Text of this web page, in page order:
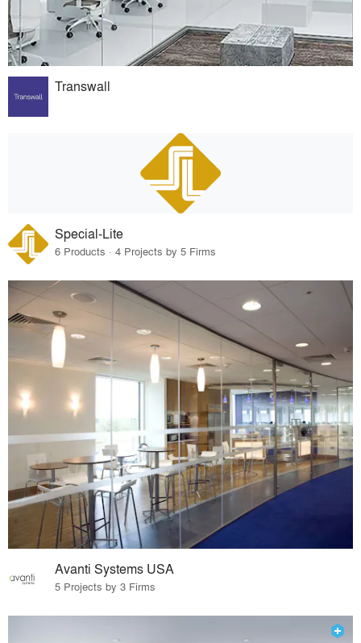
Transwall
Special-Lite
6 Products · 4 Projects by 5 Firms
Avanti Systems USA
5 Projects by 3 Firms